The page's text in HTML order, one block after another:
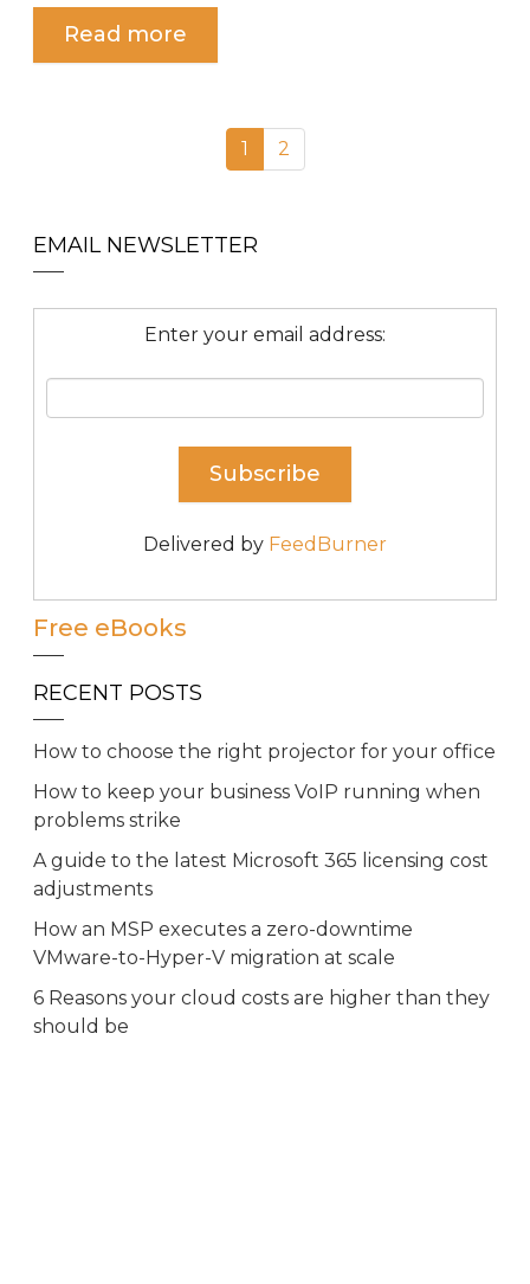
Read more
1 2
EMAIL NEWSLETTER
Enter your email address:
Delivered by FeedBurner
Free eBooks
RECENT POSTS
How to choose the right projector for your office
How to keep your business VoIP running when
problems strike
A guide to the latest Microsoft 365 licensing cost
adjustments
How an MSP executes a zero-downtime
VMware-to-Hyper-V migration at scale
6 Reasons your cloud costs are higher than they
should be